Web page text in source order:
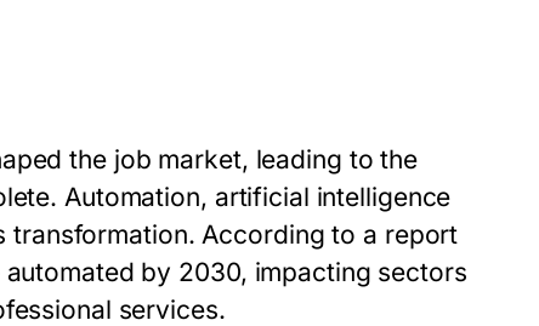
the job market, leading to the
Automation, artificial intelligence
transformation. According to a report
by 2030, impacting sectors
services.